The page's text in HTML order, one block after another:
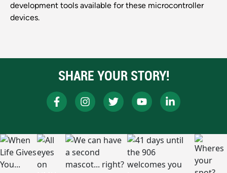
development tools available for these microcontroller
devices.
SHARE YOUR STORY!